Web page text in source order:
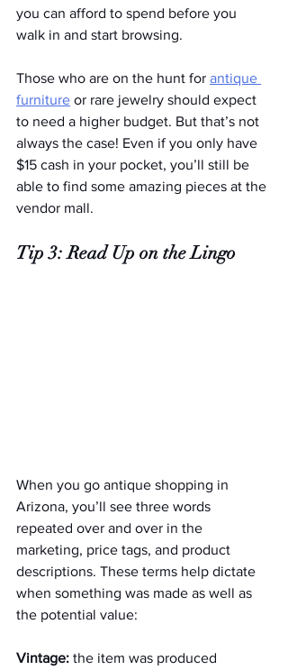
you can afford to spend before you
walk in and start browsing.
Those who are on the hunt for antique
furniture or rare jewelry should expect
to need a higher budget. But that’s not
always the case! Even if you only have
$15 cash in your pocket, you’ll still be
able to find some amazing pieces at the
vendor mall.
Tip 3: Read Up on the Lingo
When you go antique shopping in
Arizona, you’ll see three words
repeated over and over in the
marketing, price tags, and product
descriptions. These terms help dictate
when something was made as well as
the potential value:
Vintage: the item was produced